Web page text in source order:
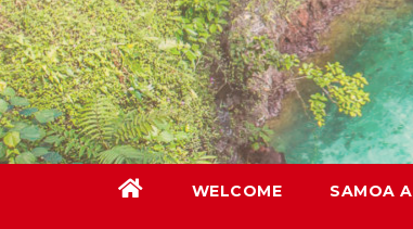
WELCOME SAMOA